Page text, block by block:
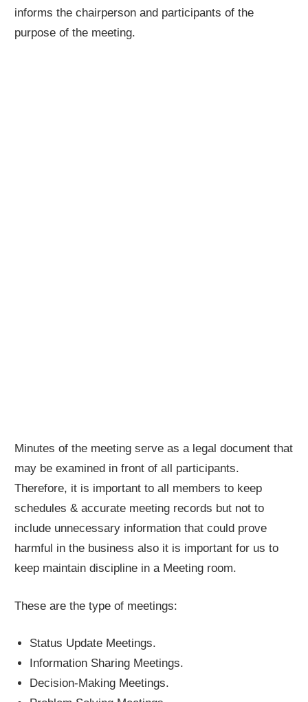
informs the chairperson and participants of the
purpose of the meeting.
Minutes of the meeting serve as a legal document that
may be examined in front of all participants.
Therefore, it is important to all members to keep
schedules & accurate meeting records but not to
include unnecessary information that could prove
harmful in the business also it is important for us to
keep maintain discipline in a Meeting room.
These are the type of meetings:
Status Update Meetings.
Information Sharing Meetings.
Decision-Making Meetings.